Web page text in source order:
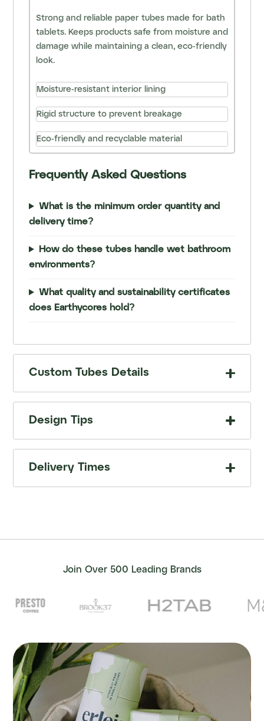
Strong and reliable paper tubes made for bath
tablets. Keeps products safe from moisture and
damage while maintaining a clean, eco-friendly
look.
Moisture-resistant interior lining
Rigid structure to prevent breakage
Eco-friendly and recyclable material
Frequently Asked Questions
What is the minimum order quantity and
delivery time?
How do these tubes handle wet bathroom
environments?
What quality and sustainability certificates
does Earthycores hold?
Custom Tubes Details
Design Tips
Delivery Times
Join Over 500 Leading Brands